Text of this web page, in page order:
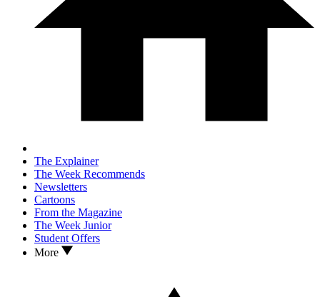
The Explainer
The Week Recommends
Newsletters
Cartoons
From the Magazine
The Week Junior
Student Offers
More